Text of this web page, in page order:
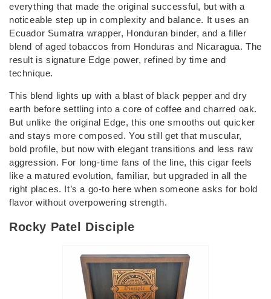
everything that made the original successful, but with a
noticeable step up in complexity and balance. It uses an
Ecuador Sumatra wrapper, Honduran binder, and a filler
blend of aged tobaccos from Honduras and Nicaragua. The
result is signature Edge power, refined by time and
technique.
This blend lights up with a blast of black pepper and dry
earth before settling into a core of coffee and charred oak.
But unlike the original Edge, this one smooths out quicker
and stays more composed. You still get that muscular,
bold profile, but now with elegant transitions and less raw
aggression. For long-time fans of the line, this cigar feels
like a matured evolution, familiar, but upgraded in all the
right places. It’s a go-to here when someone asks for bold
flavor without overpowering strength.
Rocky Patel Disciple